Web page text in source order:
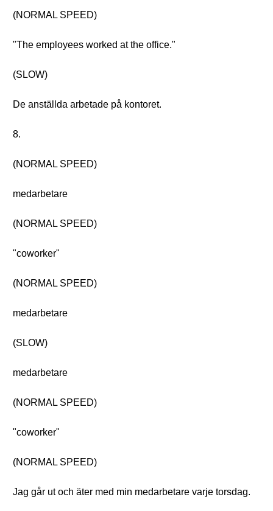
(NORMAL SPEED)
"The employees worked at the office."
(SLOW)
De anställda arbetade på kontoret.
8.
(NORMAL SPEED)
medarbetare
(NORMAL SPEED)
"coworker"
(NORMAL SPEED)
medarbetare
(SLOW)
medarbetare
(NORMAL SPEED)
"coworker"
(NORMAL SPEED)
Jag går ut och äter med min medarbetare varje torsdag.